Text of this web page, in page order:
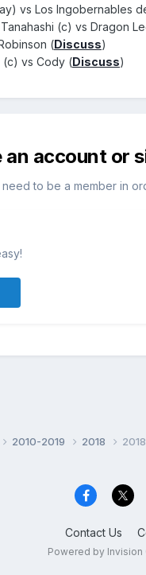
vs Los Ingobernables
(c) vs Dragon
(Discuss)
(c) vs Cody (Discuss)
an account or
need to be a member in
2010-2019 2018
Contact Us
Powered by Invision